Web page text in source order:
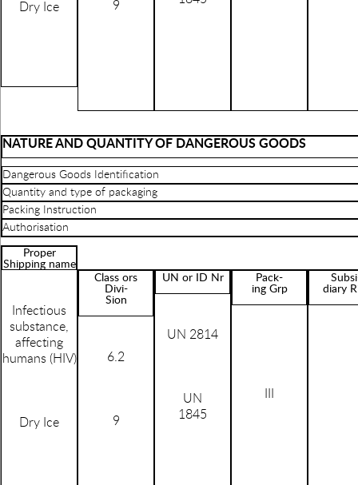
Dry Ice 9
NATURE AND QUANTITY OF DANGEROUS GOODS
Dangerous Goods Identification
Quantity and type of packaging
Packing Instruction
Authorisation
Proper
Shipping name
Infectious
substance,
affecting
humans (HIV)
Dry Ice
Class ors
Divi-
Sion
6.2
9
UN or ID Nr
UN 2814
UN
1845
Pack-
ing Grp
III
diary